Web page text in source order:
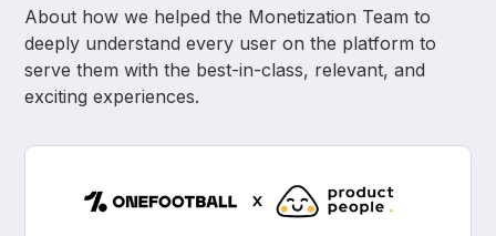
About how we helped the Monetization Team to
deeply understand every user on the platform to
serve them with the best-in-class, relevant, and
exciting experiences.